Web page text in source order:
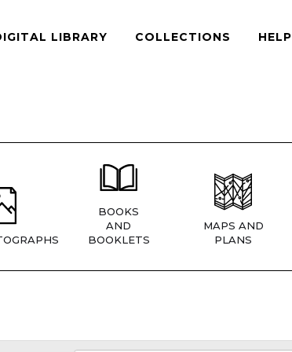
LIBRARY COLLECTIONS HELP
BOOKS
AND
BOOKLETS
MAPS AND
PLANS